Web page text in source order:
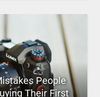
People
Their First